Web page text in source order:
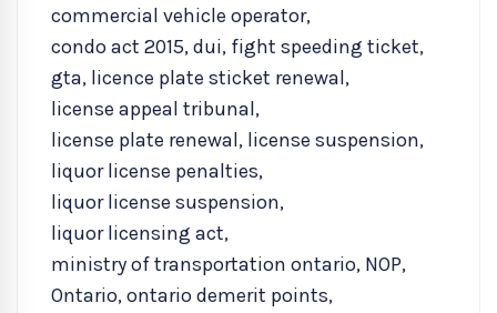
commercial vehicle operator,
condo act 2015,dui, fight speeding ticket,
gta, licence plate sticket renewal,
license appeal tribunal,
license plate renewal, license suspension,
liquor license penalties,
liquor license suspension,
liquor licensing act,
ministry of transportation ontario, NOP,
Ontario,ontario demerit points,